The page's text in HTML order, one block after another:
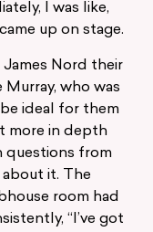
I was like,
up on stage.
Nord their
who was
ideal for them
more in depth
questions from
it. The
room had
“I’ve got